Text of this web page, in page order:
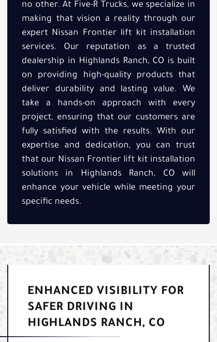
no other. At Five-R Trucks, we specialize in
making that vision a reality through our
expert Nissan Frontier lift kit installation
services. Our reputation as a trusted
dealership in Highlands Ranch, CO is built
on providing high-quality products that
deliver durability and lasting value. We
take a hands-on approach with every
project, ensuring that our customers are
fully satisfied with the results. With our
expertise and dedication, you can trust
that our Nissan Frontier lift kit installation
solutions in Highlands Ranch, CO will
enhance your vehicle while meeting your
specific needs.
ENHANCED VISIBILITY FOR
SAFER DRIVING IN
HIGHLANDS RANCH, CO